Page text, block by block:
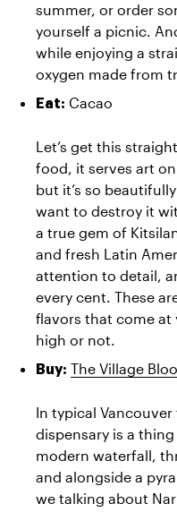
summer, or order
yourself a picnic.
while enjoying a
oxygen made from
Eat: Cacao
Let’s get this
food, it serves art
but it’s so
want to destroy it
a true gem of
and fresh Latin
attention to detail,
every cent. These
flavors that come at
high or not.
Buy: The Village
In typical
dispensary is a
modern waterfall,
and alongside a
we talking about